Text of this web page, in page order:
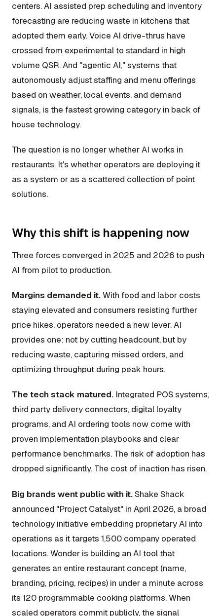
centers. AI assisted prep scheduling and inventory
forecasting are reducing waste in kitchens that
adopted them early. Voice AI drive-thrus have
crossed from experimental to standard in high
volume QSR. And "agentic AI," systems that
autonomously adjust staffing and menu offerings
based on weather, local events, and demand
signals, is the fastest growing category in back of
house technology.
The question is no longer whether AI works in
restaurants. It's whether operators are deploying it
as a system or as a scattered collection of point
solutions.
Why this shift is happening now
Three forces converged in 2025 and 2026 to push
AI from pilot to production.
Margins demanded it.With food and labor costs
staying elevated and consumers resisting further
price hikes, operators needed a new lever. AI
provides one: not by cutting headcount, but by
reducing waste, capturing missed orders, and
optimizing throughput during peak hours.
The tech stack matured. Integrated POS systems,
third party delivery connectors, digital loyalty
programs, and AI ordering tools now come with
proven implementation playbooks and clear
performance benchmarks. The risk of adoption has
dropped significantly. The cost of inaction has risen.
Big brands went public with it.Shake Shack
announced "Project Catalyst" in April 2026, a broad
technology initiative embedding proprietary AI into
operations as it targets 1,500 company operated
locations. Wonder is building an AI tool that
generates an entire restaurant concept (name,
branding, pricing, recipes) in under a minute across
its 120 programmable cooking platforms. When
scaled operators commit publicly, the signal